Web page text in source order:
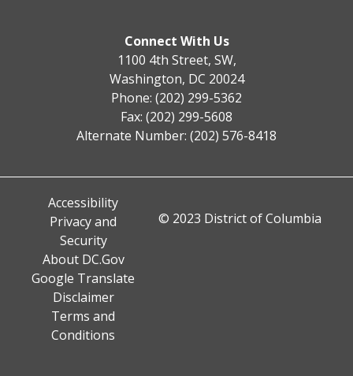
Connect With Us
1100 4th Street, SW,
Washington, DC 20024
Phone: (202) 299-5362
Fax: (202) 299-5608
Alternate Number: (202) 576-8418
Accessibility
Privacy and
Security
About DC.Gov
Google Translate
Disclaimer
Terms and
Conditions
© 2023 District of Columbia